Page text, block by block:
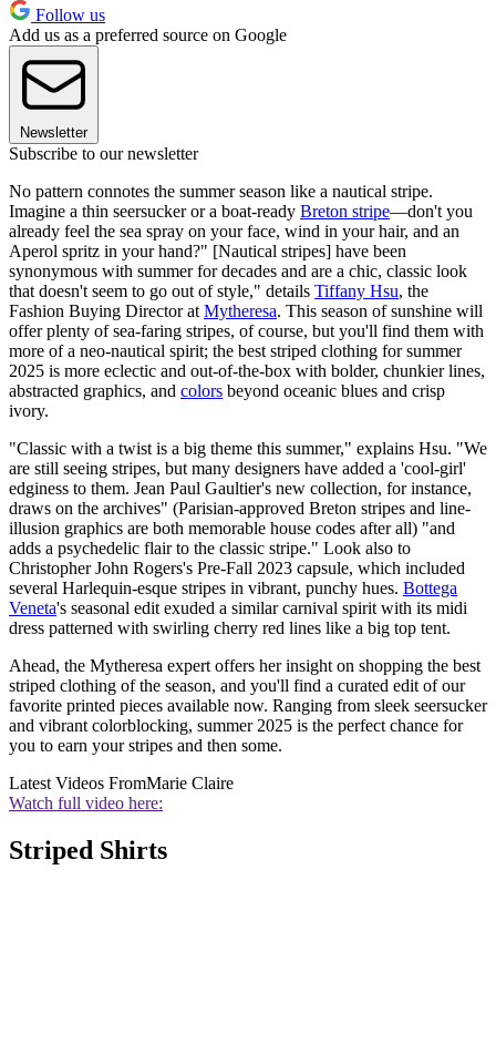
Follow us
Add us as a preferred source on Google
Newsletter
Subscribe to our newsletter
No pattern connotes the summer season like a nautical stripe.
Imagine a thin seersucker or a boat-ready Breton stripe—don't you
already feel the sea spray on your face, wind in your hair, and an
Aperol spritz in your hand?" [Nautical stripes] have been
synonymous with summer for decades and are a chic, classic look
that doesn't seem to go out of style," details Tiffany Hsu, the
Fashion Buying Director at Mytheresa. This season of sunshine will
offer plenty of sea-faring stripes, of course, but you'll find them with
more of a neo-nautical spirit; the best striped clothing for summer
2025 is more eclectic and out-of-the-box with bolder, chunkier lines,
abstracted graphics, and colors beyond oceanic blues and crisp
ivory.
"Classic with a twist is a big theme this summer," explains Hsu. "We
are still seeing stripes, but many designers have added a 'cool-girl'
edginess to them. Jean Paul Gaultier's new collection, for instance,
draws on the archives" (Parisian-approved Breton stripes and line-
illusion graphics are both memorable house codes after all) "and
adds a psychedelic flair to the classic stripe." Look also to
Christopher John Rogers's Pre-Fall 2023 capsule, which included
several Harlequin-esque stripes in vibrant, punchy hues. Bottega
Veneta's seasonal edit exuded a similar carnival spirit with its midi
dress patterned with swirling cherry red lines like a big top tent.
Ahead, the Mytheresa expert offers her insight on shopping the best
striped clothing of the season, and you'll find a curated edit of our
favorite printed pieces available now. Ranging from sleek seersucker
and vibrant colorblocking, summer 2025 is the perfect chance for
you to earn your stripes and then some.
Latest Videos FromMarie Claire
Watch full video here:
Striped Shirts